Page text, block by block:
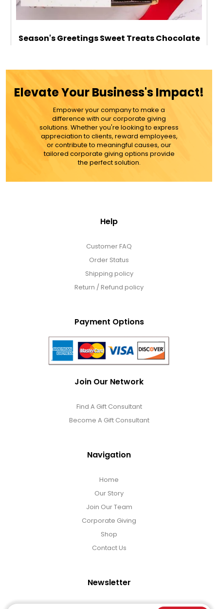
Season's Greetings Sweet Treats Chocolate
$119.99
ADD TO CART
MORE DETAILS
Elevate Your Business's Impact!
Empower your company to make a
difference with our corporate giving
solutions. Whether you're looking to express
appreciation to clients, reward employees,
or contribute to meaningful causes, our
tailored corporate giving options provide
the perfect solution.
Help
Customer FAQ
Order Status
Shipping policy
Return / Refund policy
Payment Options
Join Our Network
Find A Gift Consultant
Become A Gift Consultant
Navigation
Home
Our Story
Join Our Team
Corporate Giving
Shop
Contact Us
Newsletter